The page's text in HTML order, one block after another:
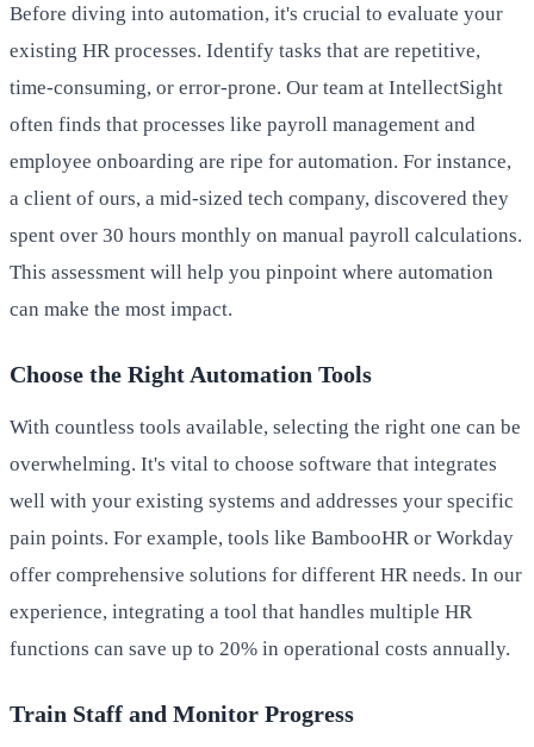
Before diving into automation, it's crucial to evaluate your
existing HR processes. Identify tasks that are repetitive,
time-consuming, or error-prone. Our team at IntellectSight
often finds that processes like payroll management and
employee onboarding are ripe for automation. For instance,
a client of ours, a mid-sized tech company, discovered they
spent over 30 hours monthly on manual payroll calculations.
This assessment will help you pinpoint where automation
can make the most impact.
Choose the Right Automation Tools
With countless tools available, selecting the right one can be
overwhelming. It's vital to choose software that integrates
well with your existing systems and addresses your specific
pain points. For example, tools like BambooHR or Workday
offer comprehensive solutions for different HR needs. In our
experience, integrating a tool that handles multiple HR
functions can save up to 20% in operational costs annually.
Train Staff and Monitor Progress